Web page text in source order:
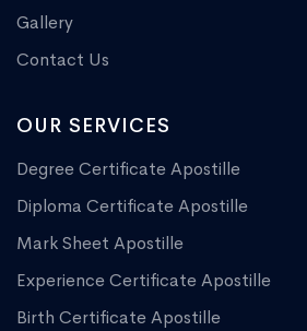
Gallery
Contact Us
OUR SERVICES
Degree Certificate Apostille
Diploma Certificate Apostille
Mark Sheet Apostille
Experience Certificate Apostille
Birth Certificate Apostille